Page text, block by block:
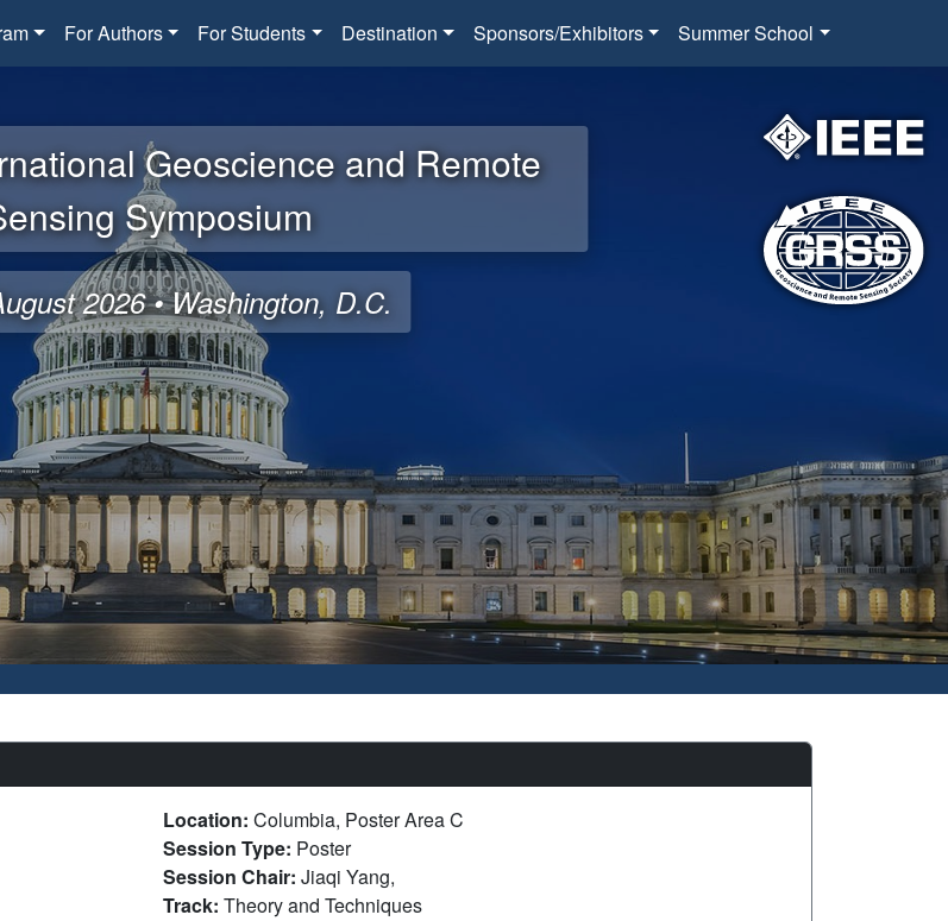
For Authors For Students Destination Sponsors/Exhibitors Summer School
Geoscience and Remote
Symposium
2026 • Washington, D.C.
Location: Columbia, Poster Area C
Session Type: Poster
Session Chair: Jiaqi Yang,
Track: Theory and Techniques